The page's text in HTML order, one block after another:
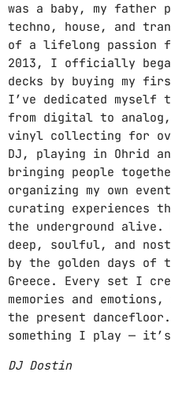
was a baby, my father
techno, house, and
of a lifelong passion
2013, I officially
decks by buying my
I’ve dedicated
from digital to
vinyl collecting for
DJ, playing in Ohrid
bringing people
organizing my own
curating experiences
the underground
deep, soulful, and
by the golden days of
Greece. Every set I
memories and
the present
something I play —
DJ Dostin